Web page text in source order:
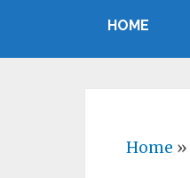
HOME
Home »